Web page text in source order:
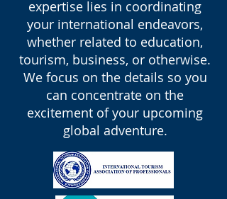
expertise lies in coordinating
your international endeavors,
whether related to education,
tourism, business, or otherwise.
We focus on the details so you
can concentrate on the
excitement of your upcoming
global adventure.